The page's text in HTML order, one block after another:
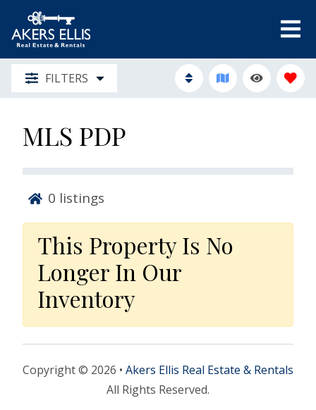
FILTERS
MLS PDP
0 listings
This Property Is No
Longer In Our
Inventory
Copyright © 2026 • Akers Ellis Real Estate & Rentals
All Rights Reserved.